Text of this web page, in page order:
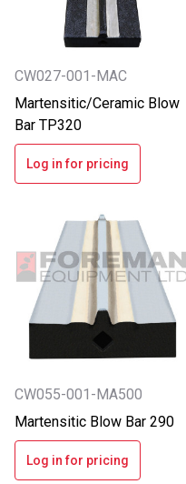
CW027-001-MAC
Martensitic/Ceramic Blow
Bar TP320
Log in for pricing
CW055-001-MA500
Martensitic Blow Bar 290
Log in for pricing